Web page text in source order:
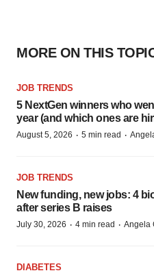
MORE ON THIS
JOB TRENDS
5 NextGen winners who
year (and which ones are
August 5, 2026 · 5 min read ·
JOB TRENDS
New funding, new jobs: 4
after series B raises
July 30, 2026 · 4 min read · Angela
DIABETES